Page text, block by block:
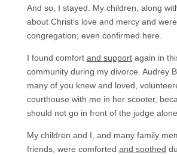
And so, I stayed. My children, along
about Christ’s love and mercy and
congregation; even confirmed here.
I found comfort and supportagain in
community during my divorce. Audrey
many of you knew and loved,
courthouse with me in her scooter,
should not go in front of the judge
My children and I, and many family
friends, were comforted and soothed